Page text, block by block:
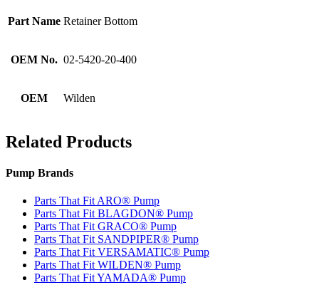
Part Name Retainer Bottom
OEM No. 02-5420-20-400
OEM Wilden
Related Products
Pump Brands
Parts That Fit ARO® Pump
Parts That Fit BLAGDON® Pump
Parts That Fit GRACO® Pump
Parts That Fit SANDPIPER® Pump
Parts That Fit VERSAMATIC® Pump
Parts That Fit WILDEN® Pump
Parts That Fit YAMADA® Pump